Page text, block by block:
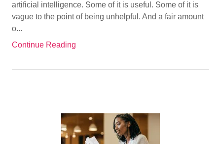
artificial intelligence. Some of it is useful. Some of it is
vague to the point of being unhelpful. And a fair amount
o...
Continue Reading